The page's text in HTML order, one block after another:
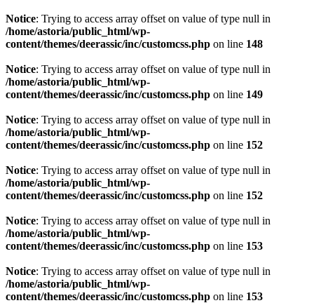
Notice: Trying to access array offset on value of type null in
/home/astoria/public_html/wp-
content/themes/deerassic/inc/customcss.php on line 148
Notice: Trying to access array offset on value of type null in
/home/astoria/public_html/wp-
content/themes/deerassic/inc/customcss.php on line 149
Notice: Trying to access array offset on value of type null in
/home/astoria/public_html/wp-
content/themes/deerassic/inc/customcss.php on line 152
Notice: Trying to access array offset on value of type null in
/home/astoria/public_html/wp-
content/themes/deerassic/inc/customcss.php on line 152
Notice: Trying to access array offset on value of type null in
/home/astoria/public_html/wp-
content/themes/deerassic/inc/customcss.php on line 153
Notice: Trying to access array offset on value of type null in
/home/astoria/public_html/wp-
content/themes/deerassic/inc/customcss.php on line 153